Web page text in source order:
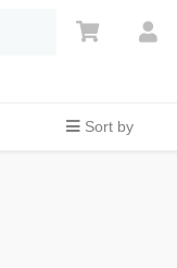
Sort by